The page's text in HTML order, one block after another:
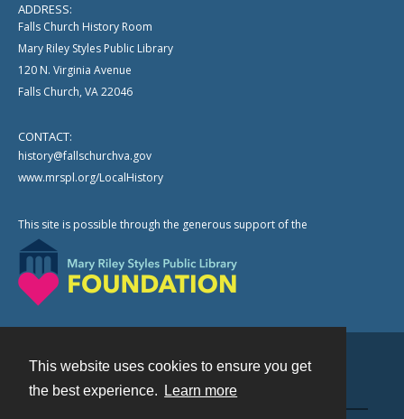
This website uses cookies to ensure you get
the best experience.
Learn more
ADDRESS:
Falls Church History Room
Mary Riley Styles Public Library
120 N. Virginia Avenue
Falls Church, VA 22046
CONTACT:
history@fallschurchva.gov
www.mrspl.org/LocalHistory
This site is possible through the generous support of the